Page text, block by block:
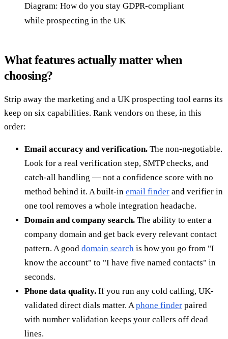
Diagram: How do you stay GDPR-compliant
while prospecting in the UK
What features actually matter when
choosing?
Strip away the marketing and a UK prospecting tool earns its
keep on six capabilities. Rank vendors on these, in this
order:
Email accuracy and verification. The non-negotiable.
Look for a real verification step, SMTP checks, and
catch-all handling — not a confidence score with no
method behind it. A built-in email finder and verifier in
one tool removes a whole integration headache.
Domain and company search. The ability to enter a
company domain and get back every relevant contact
pattern. A good domain search is how you go from "I
know the account" to "I have five named contacts" in
seconds.
Phone data quality. If you run any cold calling, UK-
validated direct dials matter. Aphone finder paired
with number validation keeps your callers off dead
lines.